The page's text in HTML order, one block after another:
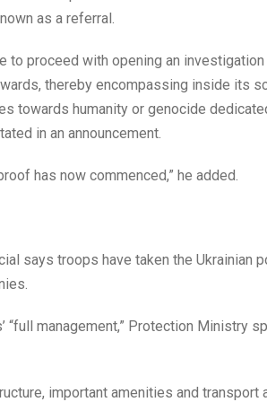
as a referral.
to proceed with opening an
thereby encompassing inside its
towards humanity or genocide
in an announcement.
has now commenced,” he added.
says troops have taken the Ukrainian
“full management,” Protection Ministry
important amenities and transport